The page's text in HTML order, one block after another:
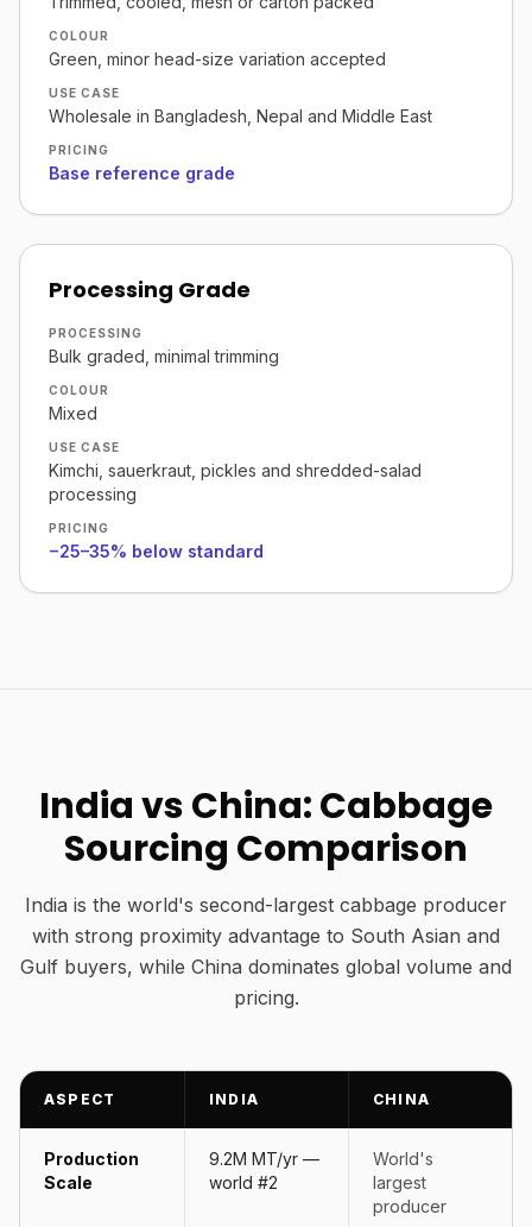
COLOUR
Green, minor head-size variation accepted
USE CASE
Wholesale in Bangladesh, Nepal and Middle East
PRICING
Base reference grade
Processing Grade
PROCESSING
Bulk graded, minimal trimming
COLOUR
Mixed
USE CASE
Kimchi, sauerkraut, pickles and shredded-salad
processing
PRICING
−25–35% below standard
India vs China: Cabbage
Sourcing Comparison
India is the world's second-largest cabbage producer
with strong proximity advantage to South Asian and
Gulf buyers, while China dominates global volume and
pricing.
ASPECT INDIA CHINA
Production
Scale
9.2M MT/yr —
world #2
World's
largest
producer